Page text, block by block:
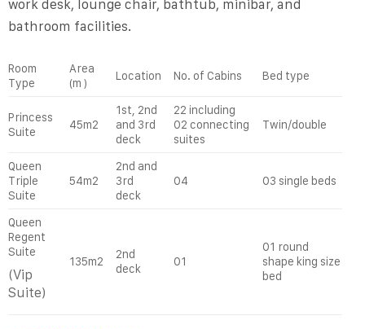
work desk, lounge chair, bathtub, minibar, and
bathroom facilities.
Room
Type
Area
(m )
Location No. of Cabins Bed type
Princess
Suite
45m2
1st , 2nd
and 3rd
deck
22 including
02 connecting
suites
Twin/double
Queen
Triple
Suite
54m2
2nd and
3rd
deck
04 03 single beds
Queen
Regent
Suite
(Vip
Suite)
135m2
2nd
deck
01
01 round
shape king size
bed